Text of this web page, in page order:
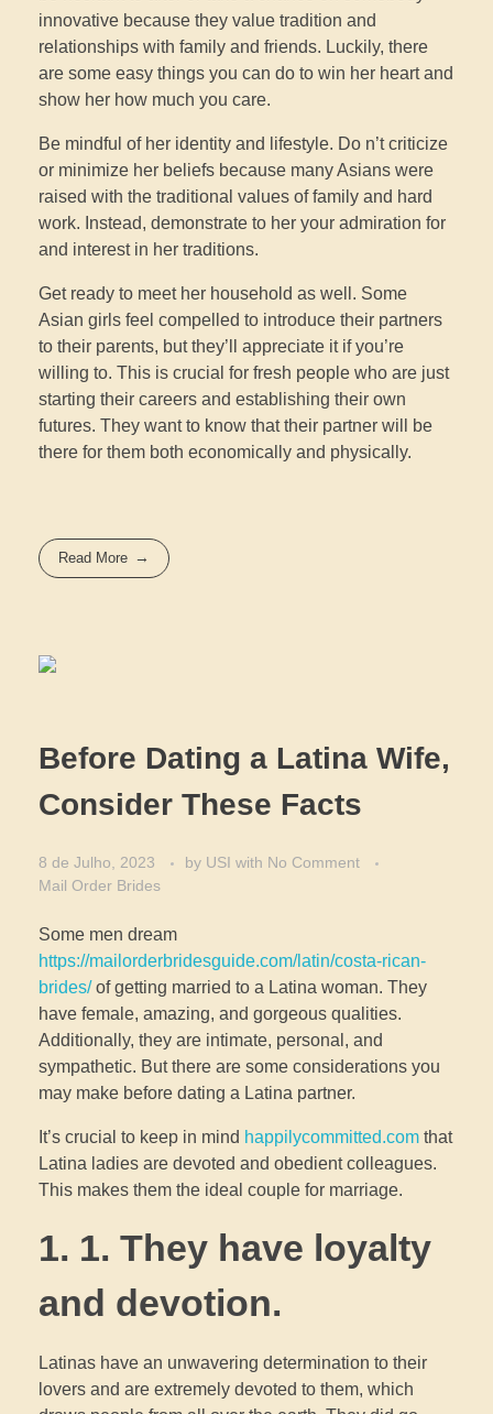
innovative because they value tradition and
relationships with family and friends. Luckily, there
are some easy things you can do to win her heart and
show her how much you care.
Be mindful of her identity and lifestyle. Do n’t criticize
or minimize her beliefs because many Asians were
raised with the traditional values of family and hard
work. Instead, demonstrate to her your admiration for
and interest in her traditions.
Get ready to meet her household as well. Some
Asian girls feel compelled to introduce their partners
to their parents, but they’ll appreciate it if you’re
willing to. This is crucial for fresh people who are just
starting their careers and establishing their own
futures. They want to know that their partner will be
there for them both economically and physically.
Read More
Before Dating a Latina Wife,
Consider These Facts
8 de Julho, 2023 by USI with No Comment
Mail Order Brides
Some men dream
https://mailorderbridesguide.com/latin/costa-rican-
brides/of getting married to a Latina woman. They
have female, amazing, and gorgeous qualities.
Additionally, they are intimate, personal, and
sympathetic. But there are some considerations you
may make before dating a Latina partner.
It’s crucial to keep in mind happilycommitted.com that
Latina ladies are devoted and obedient colleagues.
This makes them the ideal couple for marriage.
1. 1. They have loyalty
and devotion.
Latinas have an unwavering determination to their
lovers and are extremely devoted to them, which